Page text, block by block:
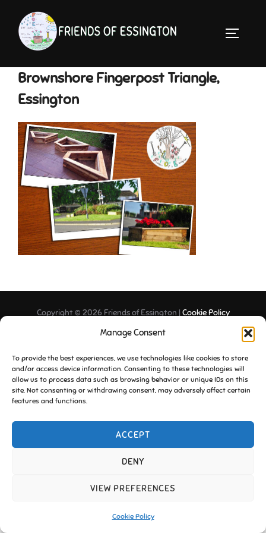
Manage Consent
To provide the best experiences, we use technologies like cookies to store
and/or access device information. Consenting to these technologies will
allow us to process data such as browsing behavior or unique IDs on this
site. Not consenting or withdrawing consent, may adversely affect certain
features and functions.
ACCEPT
DENY
VIEW PREFERENCES
Cookie Policy
content
Brownshore Fingerpost Triangle,
Essington
Copyright © 2026 Friends of Essington |Cookie Policy
Inspiro ThemebyWPZOOM